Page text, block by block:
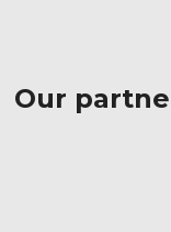
Our